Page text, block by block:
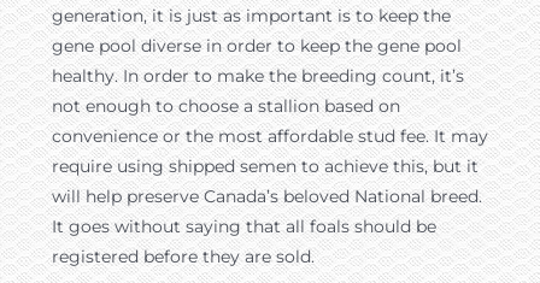
generation, it is just as important is to keep the
gene pool diverse in order to keep the gene pool
healthy. In order to make the breeding count, it’s
not enough to choose a stallion based on
convenience or the most affordable stud fee. It may
require using shipped semen to achieve this, but it
will help preserve Canada’s beloved National breed.
It goes without saying that all foals should be
registered before they are sold.